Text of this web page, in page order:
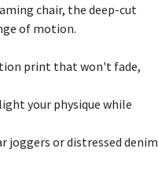
chair, the deep-cut
of motion.
print that won't fade,
your physique while
joggers or distressed denim